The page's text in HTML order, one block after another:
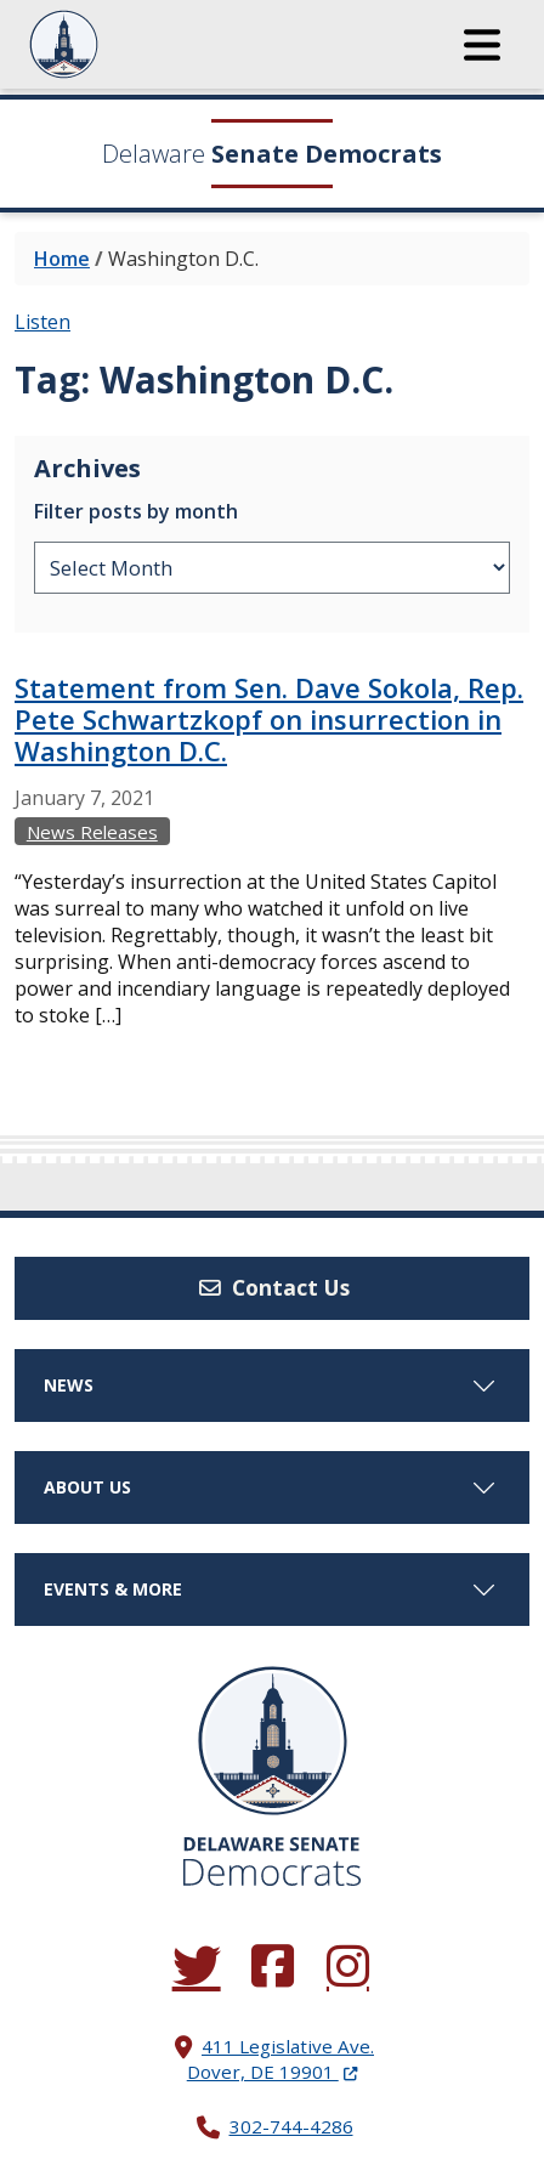
Delaware Senate Democrats
Home /Washington D.C.
Listen
Tag: Washington D.C.
Archives
Filter posts by month
Statement from Sen. Dave Sokola, Rep.
Pete Schwartzkopf on insurrection in
Washington D.C.
January 7, 2021
News Releases
“Yesterday’s insurrection at the United States Capitol
was surreal to many who watched it unfold on live
television. Regrettably, though, it wasn’t the least bit
surprising. When anti-democracy forces ascend to
power and incendiary language is repeatedly deployed
to stoke […]
Contact Us
NEWS
ABOUT US
EVENTS & MORE
(Opens in a new window.)
(Opens in a new window.)
(Opens in a new
411 Legislative Ave.
Dover, DE 19901 (Opens in a new
302-744-4286